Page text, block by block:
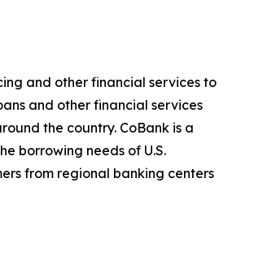
and other financial services to
and other financial services
the country. CoBank is a
borrowing needs of U.S.
from regional banking centers